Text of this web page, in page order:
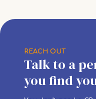
REACH OUT
Talk to a
you find